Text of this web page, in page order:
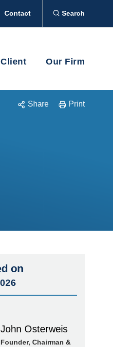
Contact Search
Our Firm
Share Print
on
John Osterweis
Founder, Chairman &